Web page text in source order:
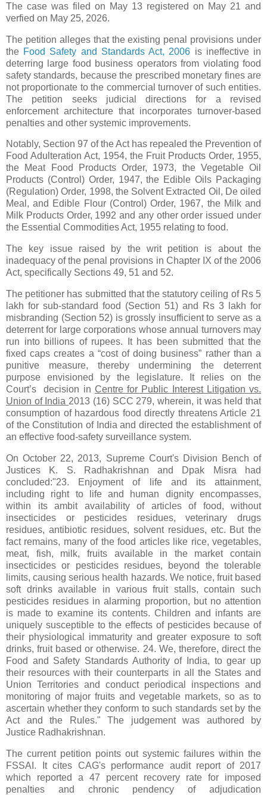
The case was filed on May 13 registered on May 21 and
verfied on May 25, 2026.
The petition alleges that the existing penal provisions under
the Food Safety and Standards Act, 2006 is ineffective in
deterring large food business operators from violating food
safety standards, because the prescribed monetary fines are
not proportionate to the commercial turnover of such entities.
The petition seeks judicial directions for a revised
enforcement architecture that incorporates turnover‑based
penalties and other systemic improvements.
Notably, Section 97 of the Act has repealed the Prevention of
Food Adulteration Act, 1954, the Fruit Products Order, 1955,
the Meat Food Products Order, 1973, the Vegetable Oil
Products (Control) Order, 1947, the Edible Oils Packaging
(Regulation) Order, 1998, the Solvent Extracted Oil, De oiled
Meal, and Edible Flour (Control) Order, 1967, the Milk and
Milk Products Order, 1992 and any other order issued under
the Essential Commodities Act, 1955 relating to food.
The key issue raised by the writ petition is about the
inadequacy of the penal provisions in Chapter IX of the 2006
Act, specifically Sections 49, 51 and 52.
The petitioner has submitted that the statutory ceiling of Rs 5
lakh for sub‑standard food (Section 51) and Rs 3 lakh for
misbranding (Section 52) is grossly insufficient to serve as a
deterrent for large corporations whose annual turnovers may
run into billions of rupees. It has been submitted that the
fixed caps creates a “cost of doing business” rather than a
punitive measure, thereby undermining the deterrent
purpose envisioned by the legislature. It relies on the
Court’s decision in Centre for Public Interest Litigation vs.
Union of India 2013 (16) SCC 279, wherein, it was held that
consumption of hazardous food directly threatens Article 21
of the Constitution of India and directed the establishment of
an effective food‑safety surveillance system.
On October 22, 2013, Supreme Court's Division Bench of
Justices K. S. Radhakrishnan and Dpak Misra had
concluded:"23. Enjoyment of life and its attainment,
including right to life and human dignity encompasses,
within its ambit availability of articles of food, without
insecticides or pesticides residues, veterinary drugs
residues, antibiotic residues, solvent residues, etc. But the
fact remains, many of the food articles like rice, vegetables,
meat, fish, milk, fruits available in the market contain
insecticides or pesticides residues, beyond the tolerable
limits, causing serious health hazards. We notice, fruit based
soft drinks available in various fruit stalls, contain such
pesticides residues in alarming proportion, but no attention
is made to examine its contents. Children and infants are
uniquely susceptible to the effects of pesticides because of
their physiological immaturity and greater exposure to soft
drinks, fruit based or otherwise. 24. We, therefore, direct the
Food and Safety Standards Authority of India, to gear up
their resources with their counterparts in all the States and
Union Territories and conduct periodical inspections and
monitoring of major fruits and vegetable markets, so as to
ascertain whether they conform to such standards set by the
Act and the Rules." The judgement was authored by
Justice Radhakrishnan.
The current petition points out systemic failures within the
FSSAI. It cites CAG's performance audit report of 2017
which reported a 47 percent recovery rate for imposed
penalties and chronic pendency of adjudication